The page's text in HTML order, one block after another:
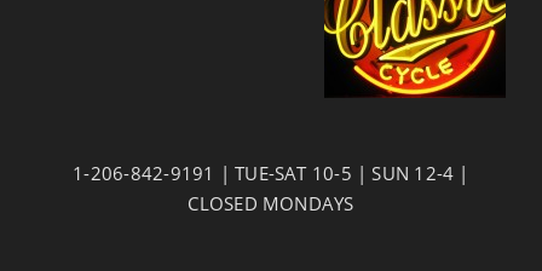
1-206-842-9191 | TUE-SAT 10-5 | SUN 12-4 |
CLOSED MONDAYS